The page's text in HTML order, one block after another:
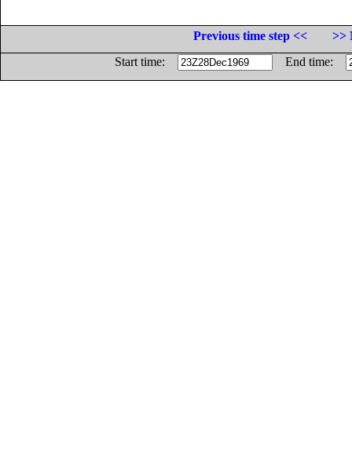
Previous time step <<
>>
Start time:
End time: